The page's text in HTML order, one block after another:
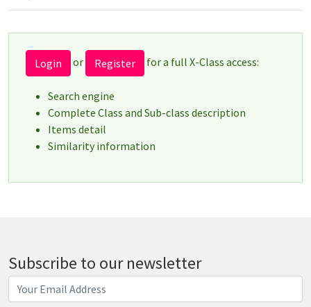
Login or Register for a full X-Class access:
Search engine
Complete Class and Sub-class description
Items detail
Similarity information
Subscribe to our newsletter